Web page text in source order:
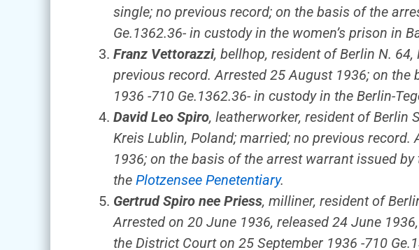
single; no previous record; on the basis of the
Ge.1362.36- in custody in the women’s prison in
Franz Vettorazzi, bellhop, resident of Berlin N.
previous record. Arrested 25 August 1936; on
1936 -710 Ge.1362.36- in custody in the Berlin-
David Leo Spiro, leatherworker, resident of Berlin
Kreis Lublin, Poland; married; no previous
1936; on the basis of the arrest warrant issued
the Plotzensee Penetentiary.
Gertrud Spiro nee Priess, milliner, resident of
Arrested on 20 June 1936, released 24 June
the District Court on 25 September 1936 -710